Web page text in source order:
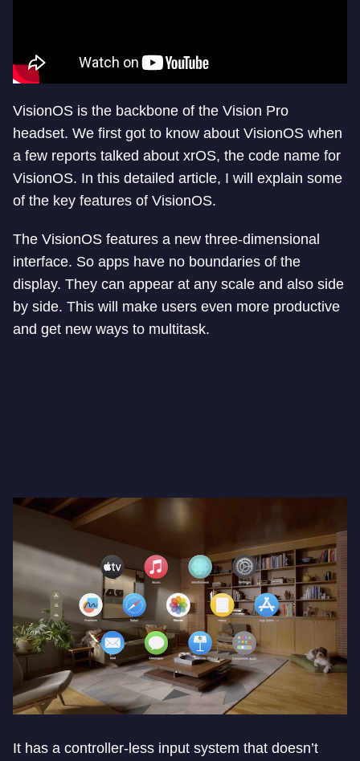
VisionOS is the backbone of the Vision Pro
headset. We first got to know about VisionOS when
a few reports talked about xrOS, the code name for
VisionOS. In this detailed article, I will explain some
of the key features of VisionOS.
The VisionOS features a new three-dimensional
interface. So apps have no boundaries of the
display. They can appear at any scale and also side
by side. This will make users even more productive
and get new ways to multitask.
It has a controller-less input system that doesn’t